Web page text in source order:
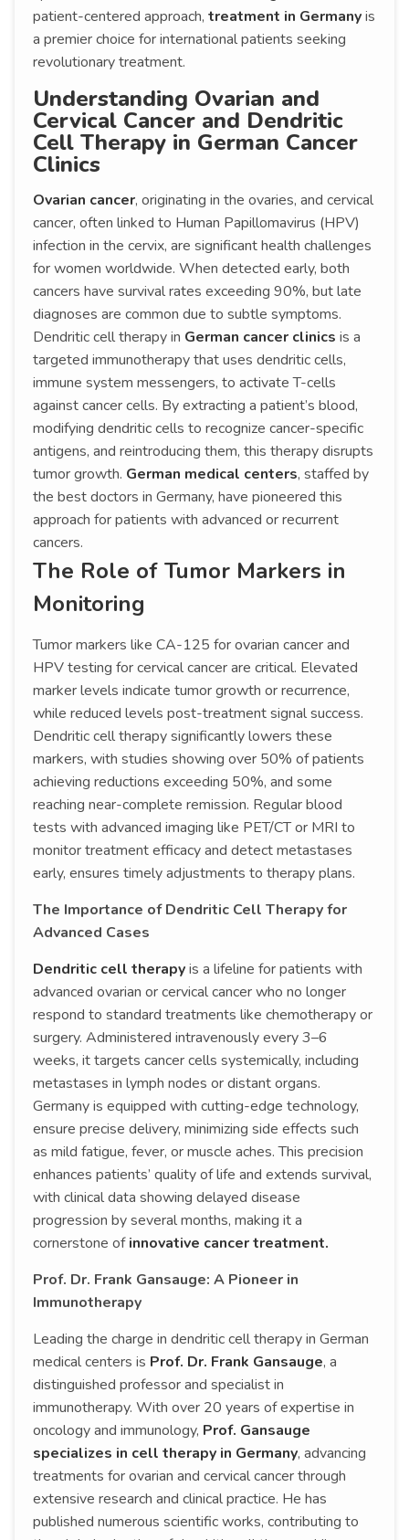
patient-centered approach, treatment in Germanyis
a premier choice for international patients seeking
revolutionary treatment.
Understanding Ovarian and
Cervical Cancer and Dendritic
Cell Therapy in German Cancer
Clinics
Ovarian cancer, originating in the ovaries, and cervical
cancer, often linked to Human Papillomavirus (HPV)
infection in the cervix, are significant health challenges
for women worldwide. When detected early, both
cancers have survival rates exceeding 90%, but late
diagnoses are common due to subtle symptoms.
Dendritic cell therapy in German cancer clinics is a
targeted immunotherapy that uses dendritic cells,
immune system messengers, to activate T-cells
against cancer cells. By extracting a patient’s blood,
modifying dendritic cells to recognize cancer-specific
antigens, and reintroducing them, this therapy disrupts
tumor growth. German medical centers, staffed by
the best doctors in Germany, have pioneered this
approach for patients with advanced or recurrent
cancers.
The Role of Tumor Markers in
Monitoring
Tumor markers like CA-125 for ovarian cancer and
HPV testing for cervical cancer are critical. Elevated
marker levels indicate tumor growth or recurrence,
while reduced levels post-treatment signal success.
Dendritic cell therapy significantly lowers these
markers, with studies showing over 50% of patients
achieving reductions exceeding 50%, and some
reaching near-complete remission. Regular blood
tests with advanced imaging like PET/CT or MRI to
monitor treatment efficacy and detect metastases
early, ensures timely adjustments to therapy plans.
The Importance of Dendritic Cell Therapy for
Advanced Cases
Dendritic cell therapyis a lifeline for patients with
advanced ovarian or cervical cancer who no longer
respond to standard treatments like chemotherapy or
surgery. Administered intravenously every 3–6
weeks, it targets cancer cells systemically, including
metastases in lymph nodes or distant organs.
Germany is equipped with cutting-edge technology,
ensure precise delivery, minimizing side effects such
as mild fatigue, fever, or muscle aches. This precision
enhances patients’ quality of life and extends survival,
with clinical data showing delayed disease
progression by several months, making it a
cornerstone ofinnovative cancer treatment.
Prof. Dr. Frank Gansauge: A Pioneer in
Immunotherapy
Leading the charge in dendritic cell therapy in German
medical centers is Prof. Dr. Frank Gansauge, a
distinguished professor and specialist in
immunotherapy. With over 20 years of expertise in
oncology and immunology, Prof. Gansauge
specializes in cell therapy in Germany, advancing
treatments for ovarian and cervical cancer through
extensive research and clinical practice. He has
published numerous scientific works, contributing to